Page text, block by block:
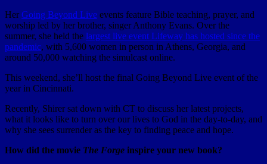
HerGoing Beyond Live events feature Bible teaching, prayer, and
worship led by her brother, singer Anthony Evans. Over the
summer, she held the largest live event Lifeway has hosted since the
pandemic, with 5,600 women in person in Athens, Georgia, and
around 50,000 watching the simulcast online.
This weekend, she’ll host the final Going Beyond Live event of the
year in Cincinnati.
Recently, Shirer sat down with CT to discuss her latest projects,
what it looks like to turn over our lives to God in the day-to-day, and
why she sees surrender as the key to finding peace and hope.
How did the movie The Forge inspire your new book?